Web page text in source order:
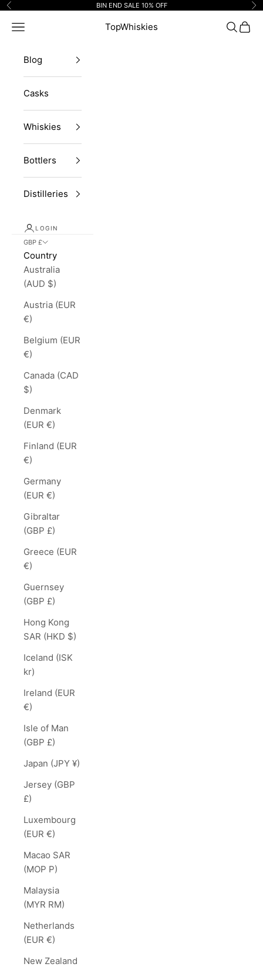
Skip to content
Previous BIN END SALE 10% OFF
TopWhiskies
Navigation menu Search
Cart
Blog
Casks
Whiskies
Bottlers
Distilleries
LOGIN
GBP £
Country
Australia
(AUD $)
Austria (EUR
€)
Belgium (EUR
€)
Canada (CAD
$)
Denmark
(EUR €)
Finland (EUR
€)
Germany
(EUR €)
Gibraltar
(GBP £)
Greece (EUR
€)
Guernsey
(GBP £)
Hong Kong
SAR (HKD $)
Iceland (ISK
kr)
Ireland (EUR
€)
Isle of Man
(GBP £)
Japan (JPY ¥)
Jersey (GBP
£)
Luxembourg
(EUR €)
Macao SAR
(MOP P)
Malaysia
(MYR RM)
Netherlands
(EUR €)
New Zealand